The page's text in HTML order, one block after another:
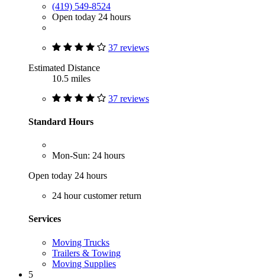
(419) 549-8524
Open today 24 hours
37 reviews
Estimated Distance
10.5 miles
37 reviews
Standard Hours
Mon-Sun: 24 hours
Open today 24 hours
24 hour customer return
Services
Moving Trucks
Trailers & Towing
Moving Supplies
5